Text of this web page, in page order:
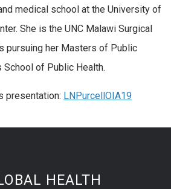
medical school at the University of
She is the UNC Malawi Surgical
pursuing her Masters of Public
School of Public Health.
presentation: LNPurcellOIA19
HEALTH